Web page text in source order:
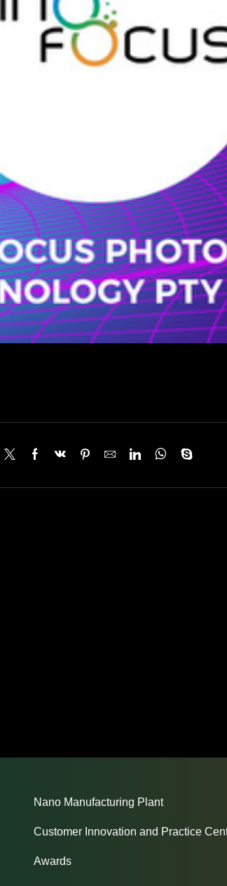
Nano Manufacturing Plant
Customer Innovation and Practice
Awards